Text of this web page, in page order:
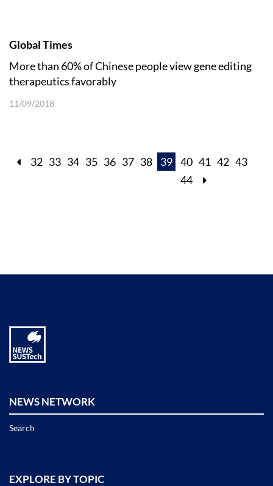
Global Times
More than 60% of Chinese people view gene editing
therapeutics favorably
11/09/2018
32 33 34 35 36 37 38 39 40 41 42 43
44
NEWS NETWORK
Search
EXPLORE BY TOPIC